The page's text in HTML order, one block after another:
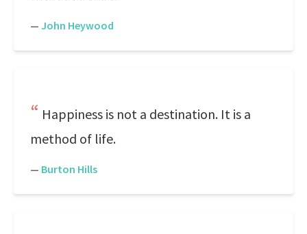
— John Heywood
Happiness is not a destination. It is a
method of life.
— Burton Hills